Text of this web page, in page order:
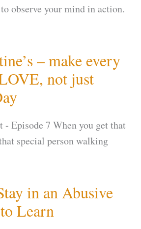
observe your mind in action.
– make every
not just
Episode 7 When you get that
special person walking
in an Abusive
Learn